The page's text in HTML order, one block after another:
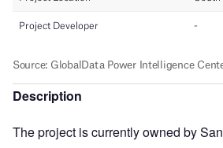
Description
The project is currently owned by